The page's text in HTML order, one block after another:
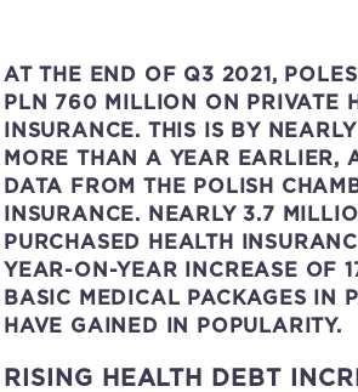
AT THE END OF Q3 2021,
PLN 760 MILLION ON PRIVATE
INSURANCE. THIS IS BY
MORE THAN A YEAR EARLIER,
DATA FROM THE POLISH
INSURANCE. NEARLY 3.7
PURCHASED HEALTH
YEAR-ON-YEAR INCREASE OF
BASIC MEDICAL PACKAGES IN
HAVE GAINED IN POPULARITY.
RISING HEALTH DEBT